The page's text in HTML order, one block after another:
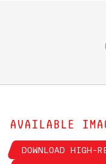
AVAILABLE
DOWNLOAD HIGH-